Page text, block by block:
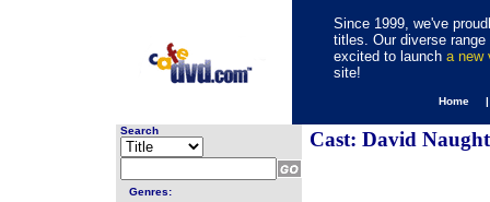
Since 1999, we've
titles. Our diverse
excited to launch a new
site!
Home
Search
Genres:
Cast: David